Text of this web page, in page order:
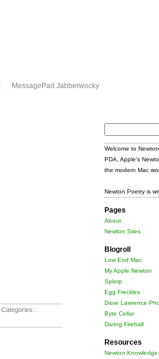
MessagePad Jabberwocky
Categories: .
Welcome to
PDA, Apple's
the modern Mac
Newton Poetry is
Pages
About
Newton Sites
Blogroll
Low End Mac
My Apple Newton
Splorp
Egg Freckles
Dave Lawrence
Byte Cellar
Daring Fireball
Resources
Newton Knowledge